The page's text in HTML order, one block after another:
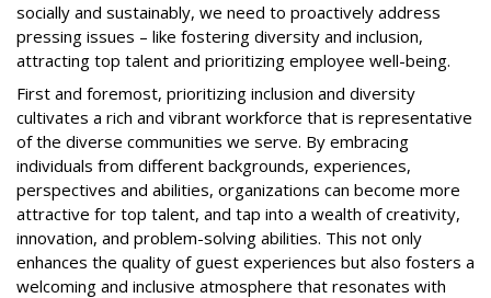
socially and sustainably, we need to proactively address
pressing issues – like fostering diversity and inclusion,
attracting top talent and prioritizing employee well-being.
First and foremost, prioritizing inclusion and diversity
cultivates a rich and vibrant workforce that is representative
of the diverse communities we serve. By embracing
individuals from different backgrounds, experiences,
perspectives and abilities, organizations can become more
attractive for top talent, and tap into a wealth of creativity,
innovation, and problem-solving abilities. This not only
enhances the quality of guest experiences but also fosters a
welcoming and inclusive atmosphere that resonates with